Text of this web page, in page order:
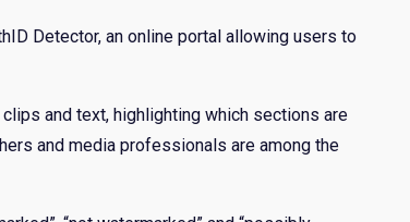
Detector, an online portal allowing users to
and text, highlighting which sections are
and media professionals are among the